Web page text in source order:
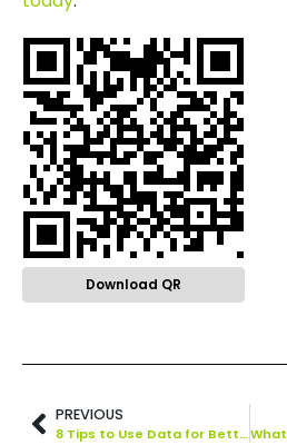
Download QR
PREVIOUS
8 Tips to Use Data for Better Business Decision Making